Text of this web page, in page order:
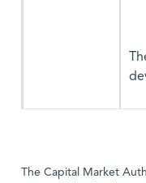
The Capital Market